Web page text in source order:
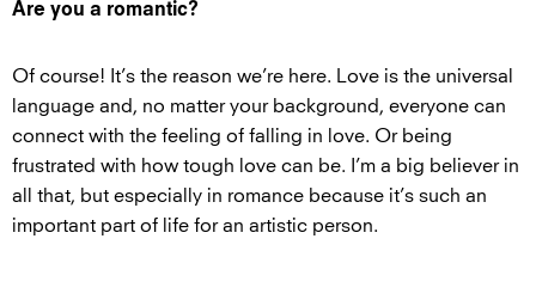
Are you a romantic?
Of course! It’s the reason we’re here. Love is the universal
language and, no matter your background, everyone can
connect with the feeling of falling in love. Or being
frustrated with how tough love can be. I’m a big believer in
all that, but especially in romance because it’s such an
important part of life for an artistic person.